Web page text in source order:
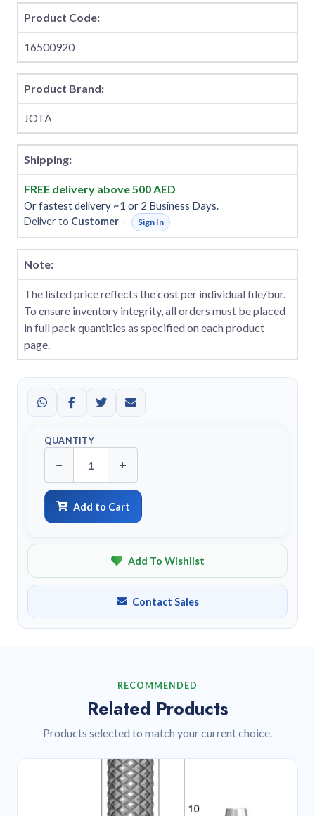
Product Code:
16500920
Product Brand:
JOTA
Shipping:
FREE delivery above 500 AED
Or fastest delivery ~1 or 2 Business Days.
Deliver to Customer - Sign In
Note:
The listed price reflects the cost per individual file/bur.
To ensure inventory integrity, all orders must be placed
in full pack quantities as specified on each product
page.
QUANTITY
− +
Add to Cart
Add To Wishlist
Contact Sales
RECOMMENDED
Related Products
Products selected to match your current choice.